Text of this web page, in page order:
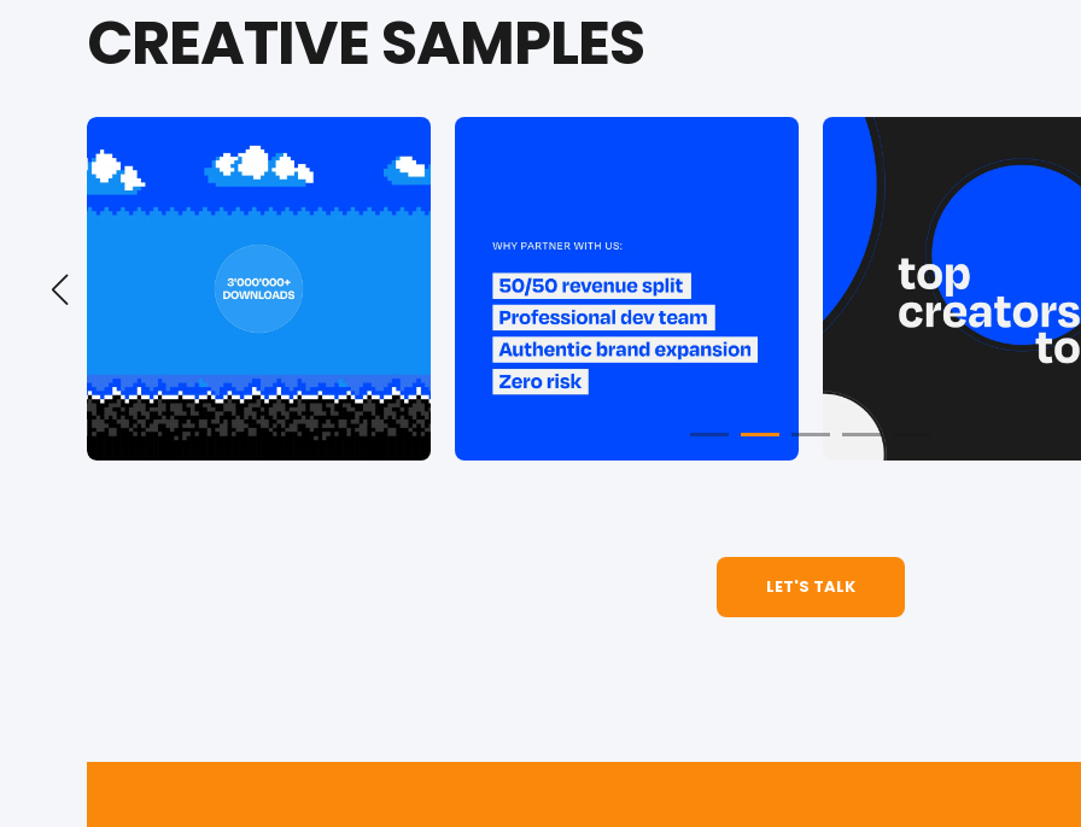
CREATIVE SAMPLES
LET'S TALK